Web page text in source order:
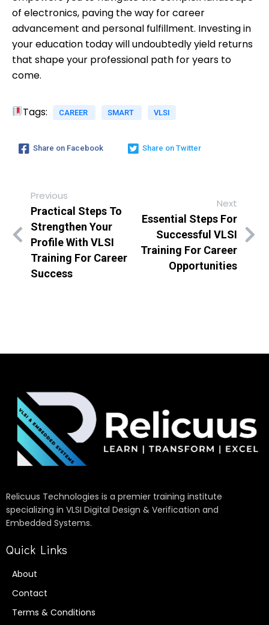
of electronics, paving the way for career
advancement and personal fulfillment. Investing in
your education today will undoubtedly yield returns
that shape your professional path for years to
come.
Tags: CAREER SMART VLSI
Share on Facebook Share on Twitter
Previous
Practical Steps To
Strengthen Your
Profile With VLSI
Training For Career
Success
Next
Essential Steps For
Successful VLSI
Training For Career
Opportunities
Relicuus Technologies is a premier training institute
specializing in VLSI Digital Design & Verification and
Embedded Systems.
Quick Links
About
Contact
Terms & Conditions